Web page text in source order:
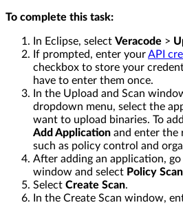
To complete this task:
In Eclipse, select Veracode >
If prompted, enter yourAPI
checkbox to store your
have to enter them once.
In the Upload and Scan
dropdown menu, select the
want to upload binaries. To
Add Application and enter the
such as policy control and
After adding an application,
window and select Policy Scan
Select Create Scan.
In the Create Scan window,